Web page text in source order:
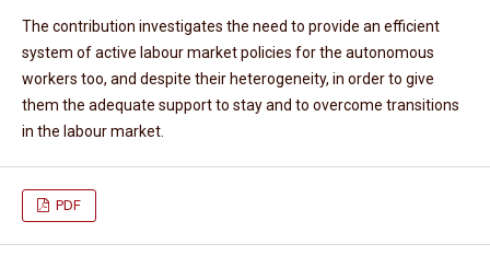
The contribution investigates the need to provide an efficient
system of active labour market policies for the autonomous
workers too, and despite their heterogeneity, in order to give
them the adequate support to stay and to overcome transitions
in the labour market.
PDF